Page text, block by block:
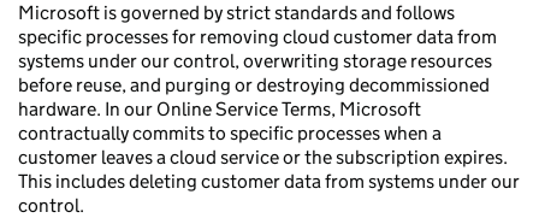
Microsoft is governed by strict standards and follows
specific processes for removing cloud customer data from
systems under our control, overwriting storage resources
before reuse, and purging or destroying decommissioned
hardware. In our Online Service Terms, Microsoft
contractually commits to specific processes when a
customer leaves a cloud service or the subscription expires.
This includes deleting customer data from systems under our
control.